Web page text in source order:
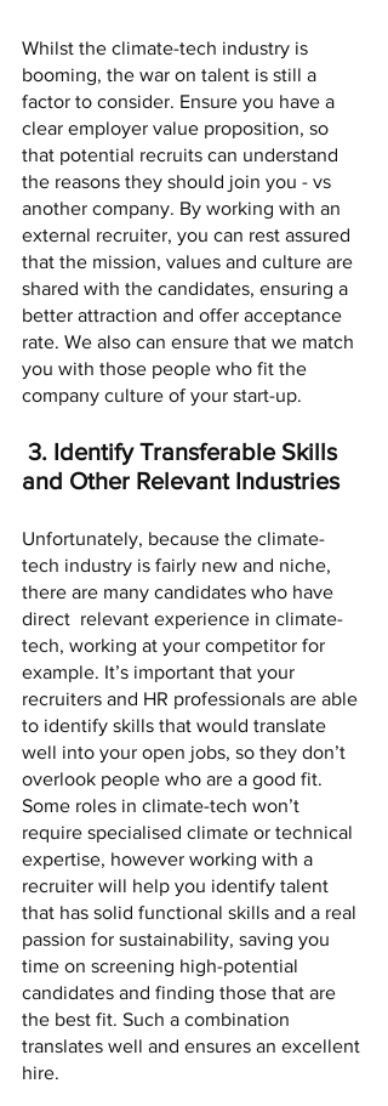
Whilst the climate-tech industry is
booming, the war on talent is still a
factor to consider. Ensure you have a
clear employer value proposition, so
that potential recruits can understand
the reasons they should join you - vs
another company. By working with an
external recruiter, you can rest assured
that the mission, values and culture are
shared with the candidates, ensuring a
better attraction and offer acceptance
rate. We also can ensure that we match
you with those people who fit the
company culture of your start-up.
and Other Relevant Industries
Unfortunately, because the climate-
tech industry is fairly new and niche,
there are many candidates who have
direct  relevant experience in climate-
tech, working at your competitor for
example. It’s important that your
recruiters and HR professionals are able
to identify skills that would translate
well into your open jobs, so they don’t
overlook people who are a good fit.
Some roles in climate-tech won’t
require specialised climate or technical
expertise, however working with a
recruiter will help you identify talent
that has solid functional skills and a real
passion for sustainability, saving you
time on screening high-potential
candidates and finding those that are
the best fit. Such a combination
translates well and ensures an excellent
hire.